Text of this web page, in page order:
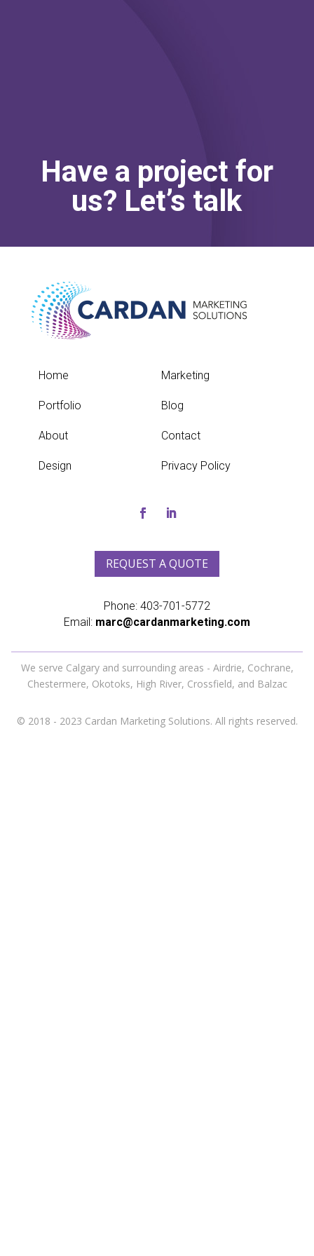
Have a project for
us? Let’s talk
Home Marketing
Portfolio Blog
About Contact
Design Privacy Policy
REQUEST A QUOTE
Phone: 403-701-5772
Email: marc@cardanmarketing.com
We serve Calgary and surrounding areas - Airdrie, Cochrane,
Chestermere, Okotoks, High River, Crossfield, and Balzac
© 2018 - 2023 Cardan Marketing Solutions. All rights reserved.